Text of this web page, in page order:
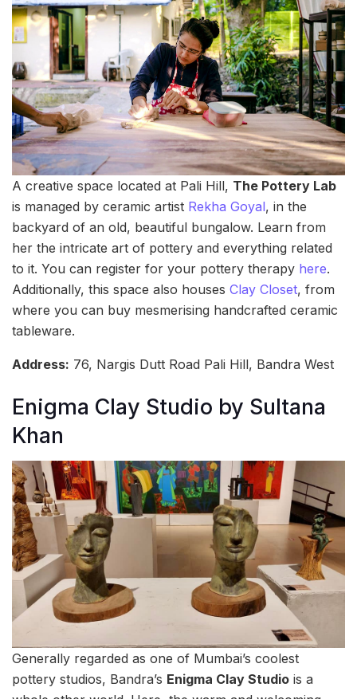
A creative space located at Pali Hill, The Pottery Lab
is managed by ceramic artist Rekha Goyal, in the
backyard of an old, beautiful bungalow. Learn from
her the intricate art of pottery and everything related
to it. You can register for your pottery therapy here.
Additionally, this space also houses Clay Closet, from
where you can buy mesmerising handcrafted ceramic
tableware.
Address: 76, Nargis Dutt Road Pali Hill, Bandra West
Enigma Clay Studio by Sultana
Khan
Generally regarded as one of Mumbai’s coolest
pottery studios, Bandra’s Enigma Clay Studio is a